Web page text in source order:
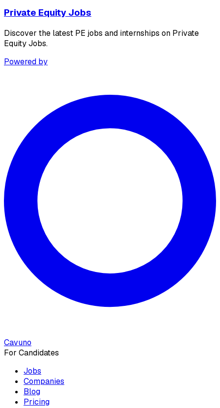
Private Equity Jobs
Discover the latest PE jobs and internships on Private
Equity Jobs.
Powered by
Cavuno
For Candidates
Jobs
Companies
Blog
Pricing